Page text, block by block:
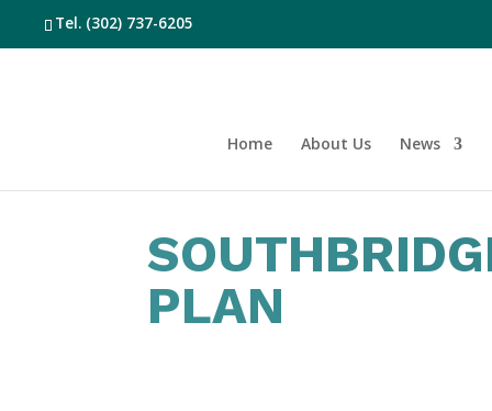
Tel. (302) 737-6205
Home About Us News
PLAN